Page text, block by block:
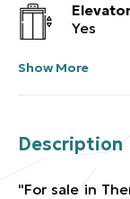
Yes
Show More
Description
"For sale in